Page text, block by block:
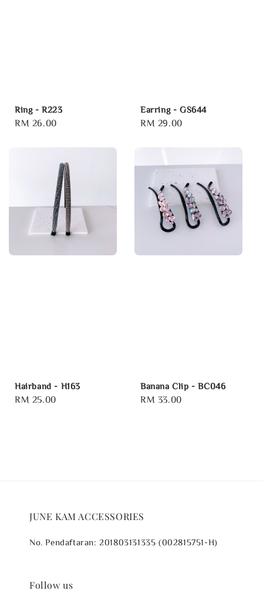
Ring - R223
Regular
RM 26.00
Earring - GS644
Regular
RM 29.00
Hairband - H163
Regular
RM 25.00
Banana Clip - BC046
Regular
RM 33.00
JUNE KAM ACCESSORIES
No. Pendaftaran: 201803131335 (002815751-H)
Follow us